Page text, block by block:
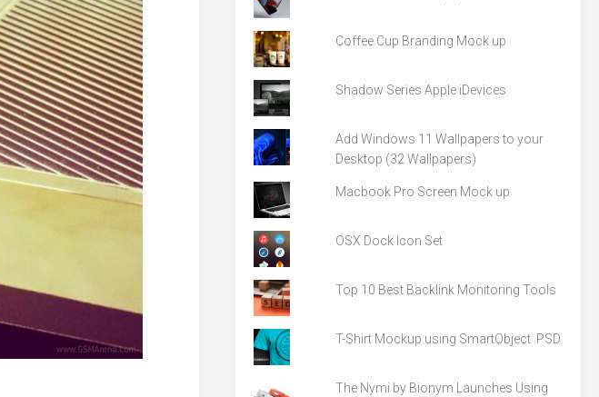
Coffee Cup Branding Mock up
Shadow Series Apple iDevices
Add Windows 11 Wallpapers to your
Desktop (32 Wallpapers)
Macbook Pro Screen Mock up
OSX Dock Icon Set
Top 10 Best Backlink Monitoring Tools
T-Shirt Mockup using SmartObject .PSD
The Nymi by Bionym Launches Using